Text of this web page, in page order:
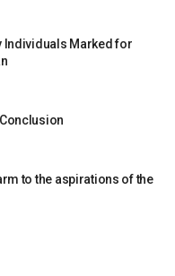
Individuals Marked for
to the aspirations of the